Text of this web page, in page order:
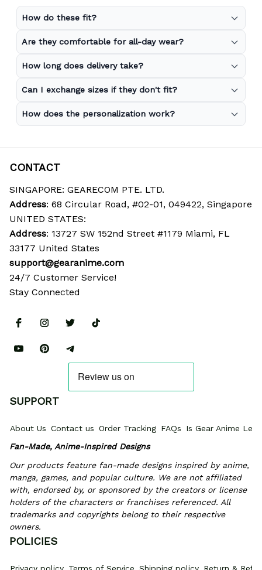
How do these fit?
Are they comfortable for all-day wear?
How long does delivery take?
Can I exchange sizes if they don't fit?
How does the personalization work?
CONTACT
SINGAPORE: GEARECOM PTE. LTD.
Address: 68 Circular Road, #02-01, 049422, Singapore
UNITED STATES:
Address: 13727 SW 152nd Street #1179 Miami, FL
33177 United States
support@gearanime.com
24/7 Customer Service!
Stay Connected
SUPPORT
About Us Contact us Order Tracking FAQs
Is Gear Anime
Fan-Made, Anime-Inspired Designs
Our products feature fan-made designs inspired by anime,
manga, games, and popular culture. We are not affiliated
with, endorsed by, or sponsored by the creators or license
holders of the characters or franchises referenced. All
trademarks and copyrights belong to their respective
owners.
POLICIES